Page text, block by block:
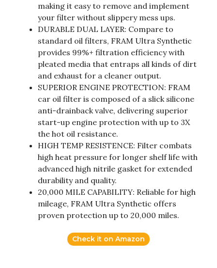
making it easy to remove and implement
your filter without slippery mess ups.
DURABLE DUAL LAYER: Compare to
standard oil filters, FRAM Ultra Synthetic
provides 99%+ filtration efficiency with
pleated media that entraps all kinds of dirt
and exhaust for a cleaner output.
SUPERIOR ENGINE PROTECTION: FRAM
car oil filter is composed of a slick silicone
anti-drainback valve, delivering superior
start-up engine protection with up to 3X
the hot oil resistance.
HIGH TEMP RESISTENCE: Filter combats
high heat pressure for longer shelf life with
advanced high nitrile gasket for extended
durability and quality.
20,000 MILE CAPABILITY: Reliable for high
mileage, FRAM Ultra Synthetic offers
proven protection up to 20,000 miles.
Check it on Amazon